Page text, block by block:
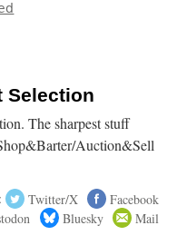
Selection
The sharpest stuff
Auction&Sell
Twitter/X
Facebook
Bluesky Mail